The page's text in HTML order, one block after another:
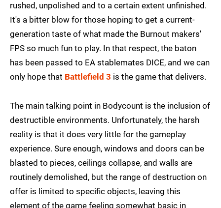
rushed, unpolished and to a certain extent unfinished.
It's a bitter blow for those hoping to get a current-
generation taste of what made the Burnout makers'
FPS so much fun to play. In that respect, the baton
has been passed to EA stablemates DICE, and we can
only hope that Battlefield 3 is the game that delivers.
The main talking point in Bodycount is the inclusion of
destructible environments. Unfortunately, the harsh
reality is that it does very little for the gameplay
experience. Sure enough, windows and doors can be
blasted to pieces, ceilings collapse, and walls are
routinely demolished, but the range of destruction on
offer is limited to specific objects, leaving this
element of the game feeling somewhat basic in